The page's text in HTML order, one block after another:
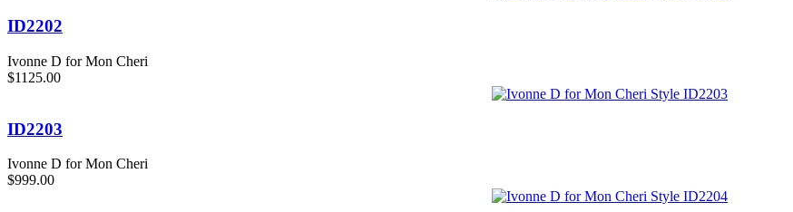
ID2202
Ivonne D for Mon Cheri
$1125.00
ID2203
Ivonne D for Mon Cheri
$999.00